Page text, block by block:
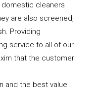
cleaners
are also screened,
Providing
service to all of our
that the customer
and the best value